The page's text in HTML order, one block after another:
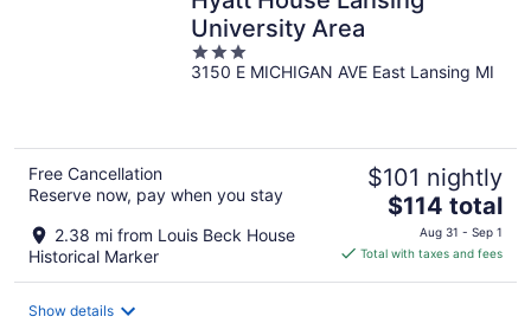
University Area
3
out
3150 E MICHIGAN AVE East Lansing MI
Free Cancellation
Reserve now, pay when you stay
2.38 mi from Louis Beck House
Historical Marker
$101 nightly
The
price
is
$114 total
Aug 31 - Sep 1
Total with taxes and fees
Show details